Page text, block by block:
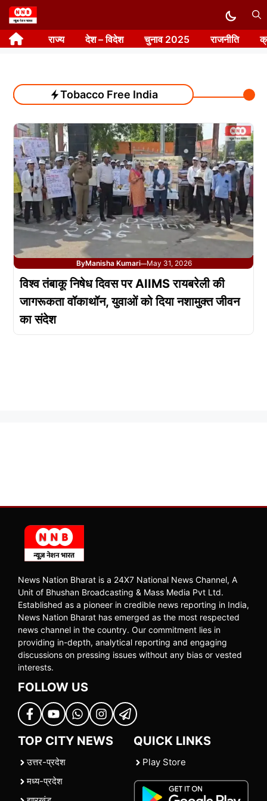
Skip
to
content राज्य देश – विदेश चुनाव 2025 राजनीति
Tobacco Free India
ByManisha Kumari—May 31, 2026
विश्व तंबाकू निषेध दिवस पर AIIMS रायबरेली की
जागरूकता वॉकाथॉन, युवाओं को दिया नशामुक्त जीवन
का संदेश
News Nation Bharat is a 24X7 National News Channel, A
Unit of Bhushan Broadcasting & Mass Media Pvt Ltd.
Established as a pioneer in credible news reporting in India,
News Nation Bharat has emerged as the most respected
news channel in the country. Our commitment lies in
providing in-depth, analytical reporting and engaging
discussions on pressing issues without any bias or vested
interests.
FOLLOW US
TOP CITY NEWS
उत्तर-प्रदेश
मध्य-प्रदेश
QUICK LINKS
Play Store